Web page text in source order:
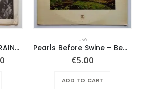
CLOSELY WATCHED TRAINS – SAME –
Current
USA
Pearls Before Swine – Beautiful Lies You Could Live In
€5.00
ADD TO CART